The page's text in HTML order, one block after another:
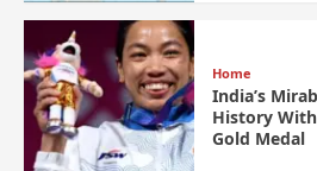
Home
India’s
History
Gold Medal